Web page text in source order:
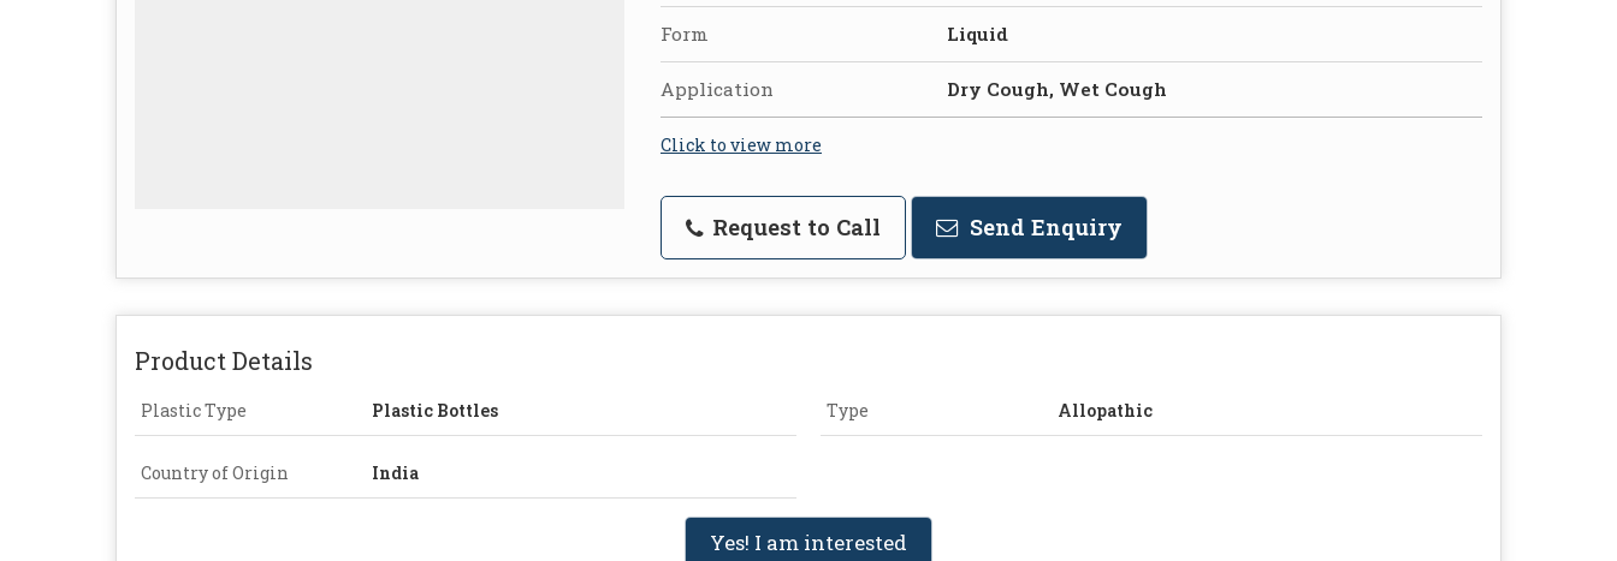
Form Liquid
Application Dry Cough, Wet Cough
Click to view more
Request to Call Send Enquiry
Product Details
Plastic Type Plastic Bottles Type Allopathic
Country of Origin India
Yes! I am interested